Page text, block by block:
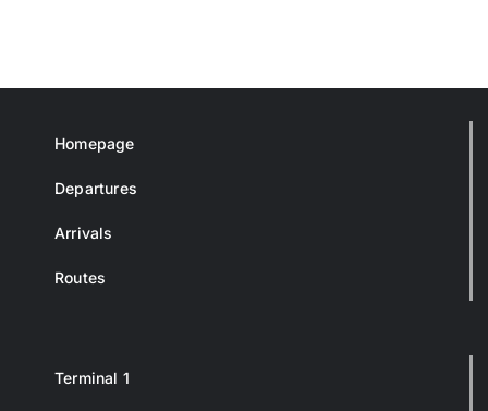
Homepage
Departures
Arrivals
Routes
Terminal 1